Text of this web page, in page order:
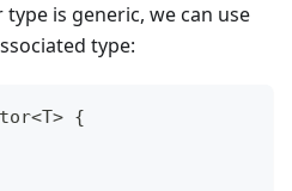
is generic, we can use
type:
<T> {